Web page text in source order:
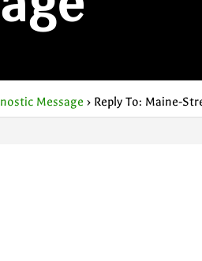
Message › Reply To: Maine-